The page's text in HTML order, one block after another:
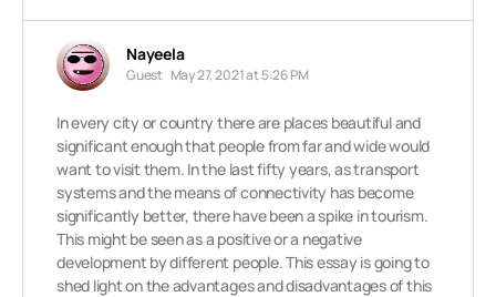
Nayeela
Guest May 27, 2021 at 5:26 PM
In every city or country there are places beautiful and
significant enough that people from far and wide would
want to visit them. In the last fifty years, as transport
systems and the means of connectivity has become
significantly better, there have been a spike in tourism.
This might be seen as a positive or a negative
development by different people. This essay is going to
shed light on the advantages and disadvantages of this